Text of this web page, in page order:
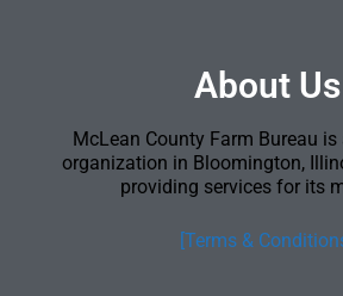
About Us
McLean County Farm Bureau
organization in Bloomington,
providing services for its
[Terms &